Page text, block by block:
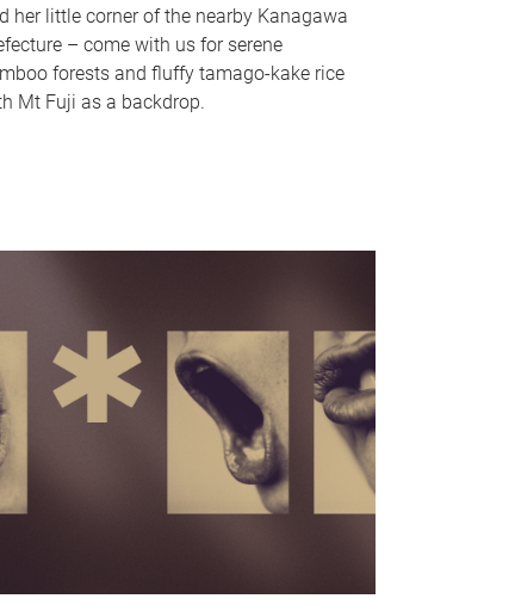
her little corner of the nearby Kanagawa
– come with us for serene
forests and fluffy tamago-kake rice
Mt Fuji as a backdrop.